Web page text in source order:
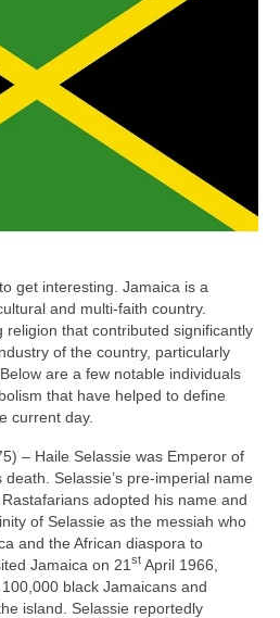
get interesting. Jamaica is a
and multi‑faith country.
religion that contributed significantly
of the country, particularly
are a few notable individuals
that have helped to define
current day.
– Haile Selassie was Emperor of
Selassie’s pre‑imperial name
adopted his name and
of Selassie as the messiah who
and the African diaspora to
Jamaica on 21 st April 1966,
black Jamaicans and
island. Selassie reportedly